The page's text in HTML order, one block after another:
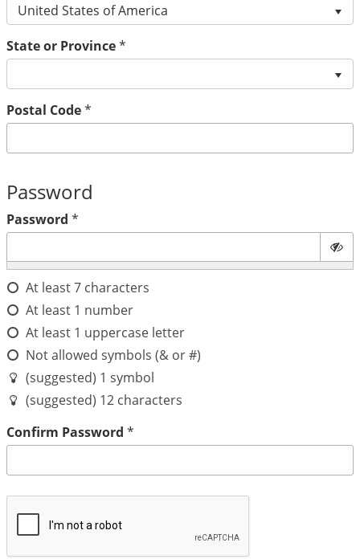
United States of America
State or Province*
Postal Code*
Password
Password *
At least 7 characters
At least 1 number
At least 1 uppercase letter
Not allowed symbols (& or #)
(suggested) 1 symbol
(suggested) 12 characters
Confirm Password *